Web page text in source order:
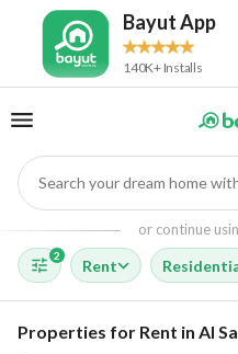
Bayut App
140K+ Installs
Search your dream home
or continue
2
Rent
Properties for Rent in Al